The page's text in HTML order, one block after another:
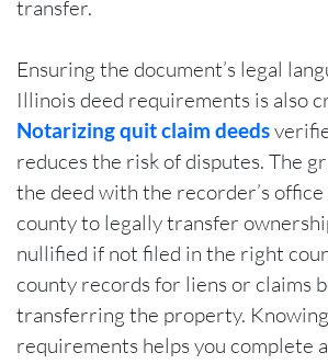
transfer.
Ensuring the document’s legal
Illinois deed requirements is also
Notarizing quit claim deeds
reduces the risk of disputes. The
the deed with the recorder’s
county to legally transfer
nullified if not filed in the right
county records for liens or claims
transferring the property.
requirements helps you complete